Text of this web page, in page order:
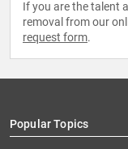
If you are the talent
removal from our
request form.
Popular Topics